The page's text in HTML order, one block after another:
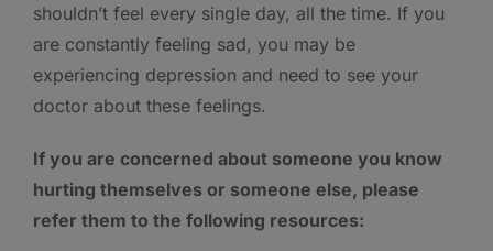
shouldn’t feel every single day, all the time. If you
are constantly feeling sad, you may be
experiencing depression and need to see your
doctor about these feelings.
If you are concerned about someone you know
hurting themselves or someone else, please
refer them to the following resources: